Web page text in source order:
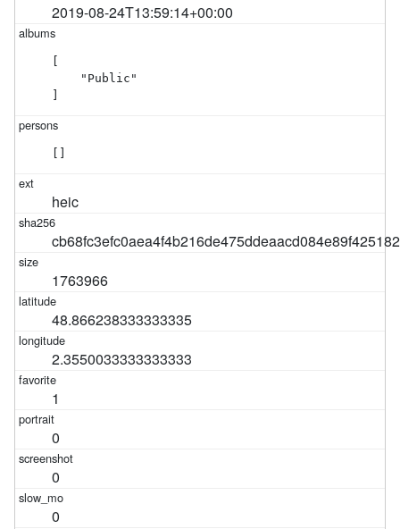
2019-08-24T13:59:14+00:00
    "Public"
heic
1763966
48.866238333333335
2.3550033333333333
1
0
0
0